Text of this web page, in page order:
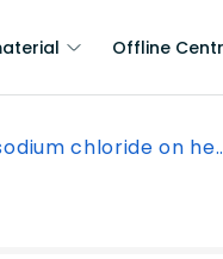
Offline
chloride on